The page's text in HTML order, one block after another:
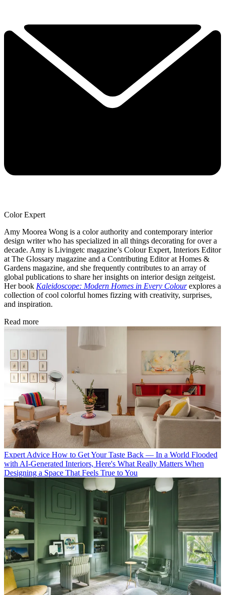
Color Expert
Amy Moorea Wong is a color authority and contemporary interior
design writer who has specialized in all things decorating for over a
decade. Amy is Livingetc magazine’s Colour Expert, Interiors Editor
at The Glossary magazine and a Contributing Editor at Homes &
Gardens magazine, and she frequently contributes to an array of
global publications to share her insights on interior design zeitgeist.
Her book Kaleidoscope: Modern Homes in Every Colour explores a
collection of cool colorful homes fizzing with creativity, surprises,
and inspiration.
Read more
Expert Advice How to Get Your Taste Back — In a World Flooded
with AI-Generated Interiors, Here's What Really Matters When
Designing a Space That Feels True to You